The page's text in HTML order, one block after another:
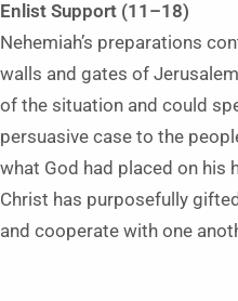
Enlist Support (11–18)
Nehemiah’s preparations
walls and gates of
of the situation and could
persuasive case to the
what God had placed on his
Christ has purposefully
and cooperate with one